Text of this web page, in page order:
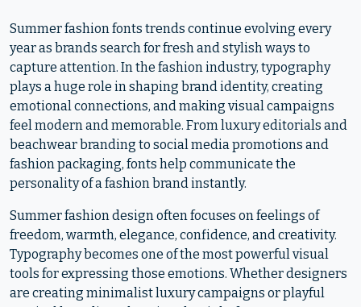
Summer fashion fonts trends continue evolving every
year as brands search for fresh and stylish ways to
capture attention. In the fashion industry, typography
plays a huge role in shaping brand identity, creating
emotional connections, and making visual campaigns
feel modern and memorable. From luxury editorials and
beachwear branding to social media promotions and
fashion packaging, fonts help communicate the
personality of a fashion brand instantly.
Summer fashion design often focuses on feelings of
freedom, warmth, elegance, confidence, and creativity.
Typography becomes one of the most powerful visual
tools for expressing those emotions. Whether designers
are creating minimalist luxury campaigns or playful